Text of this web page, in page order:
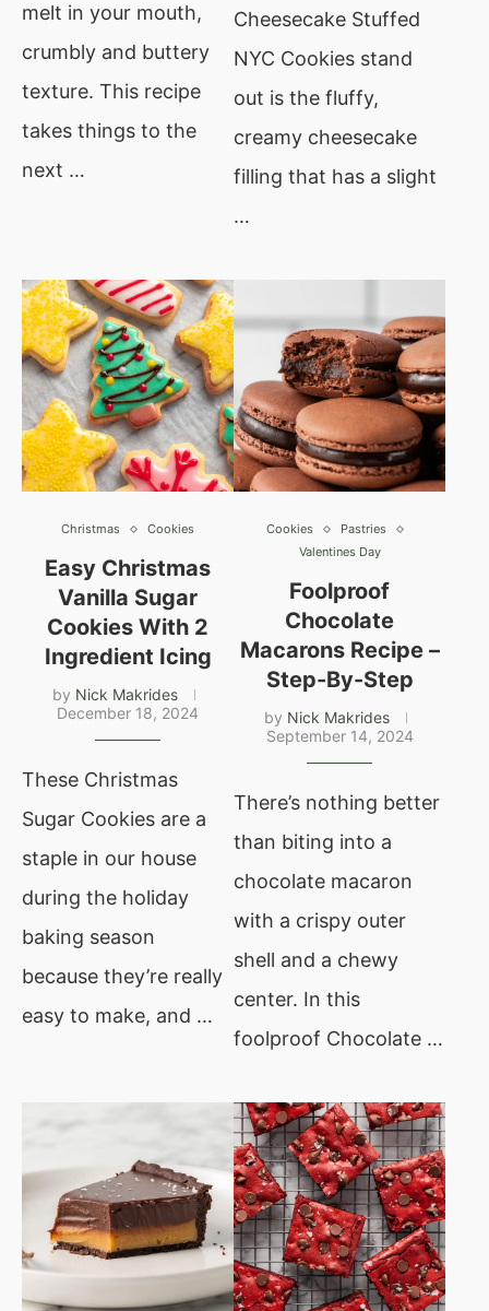
melt in your mouth,
crumbly and buttery
texture. This recipe
takes things to the
next …
Cheesecake Stuffed
NYC Cookies stand
out is the fluffy,
creamy cheesecake
filling that has a slight
…
Christmas Cookies
Easy Christmas
Vanilla Sugar
Cookies With 2
Ingredient Icing
by Nick Makrides
December 18, 2024
These Christmas
Sugar Cookies are a
staple in our house
during the holiday
baking season
because they’re really
easy to make, and …
Cookies
Pastries
Valentines Day
Foolproof
Chocolate
Macarons Recipe –
Step-By-Step
by Nick Makrides
September 14, 2024
There’s nothing better
than biting into a
chocolate macaron
with a crispy outer
shell and a chewy
center. In this
foolproof Chocolate …